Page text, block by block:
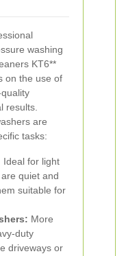
washing
KT6**
on the use of
results.
are
tasks:
Ideal for light
quiet and
suitable for
More
duty
driveways or